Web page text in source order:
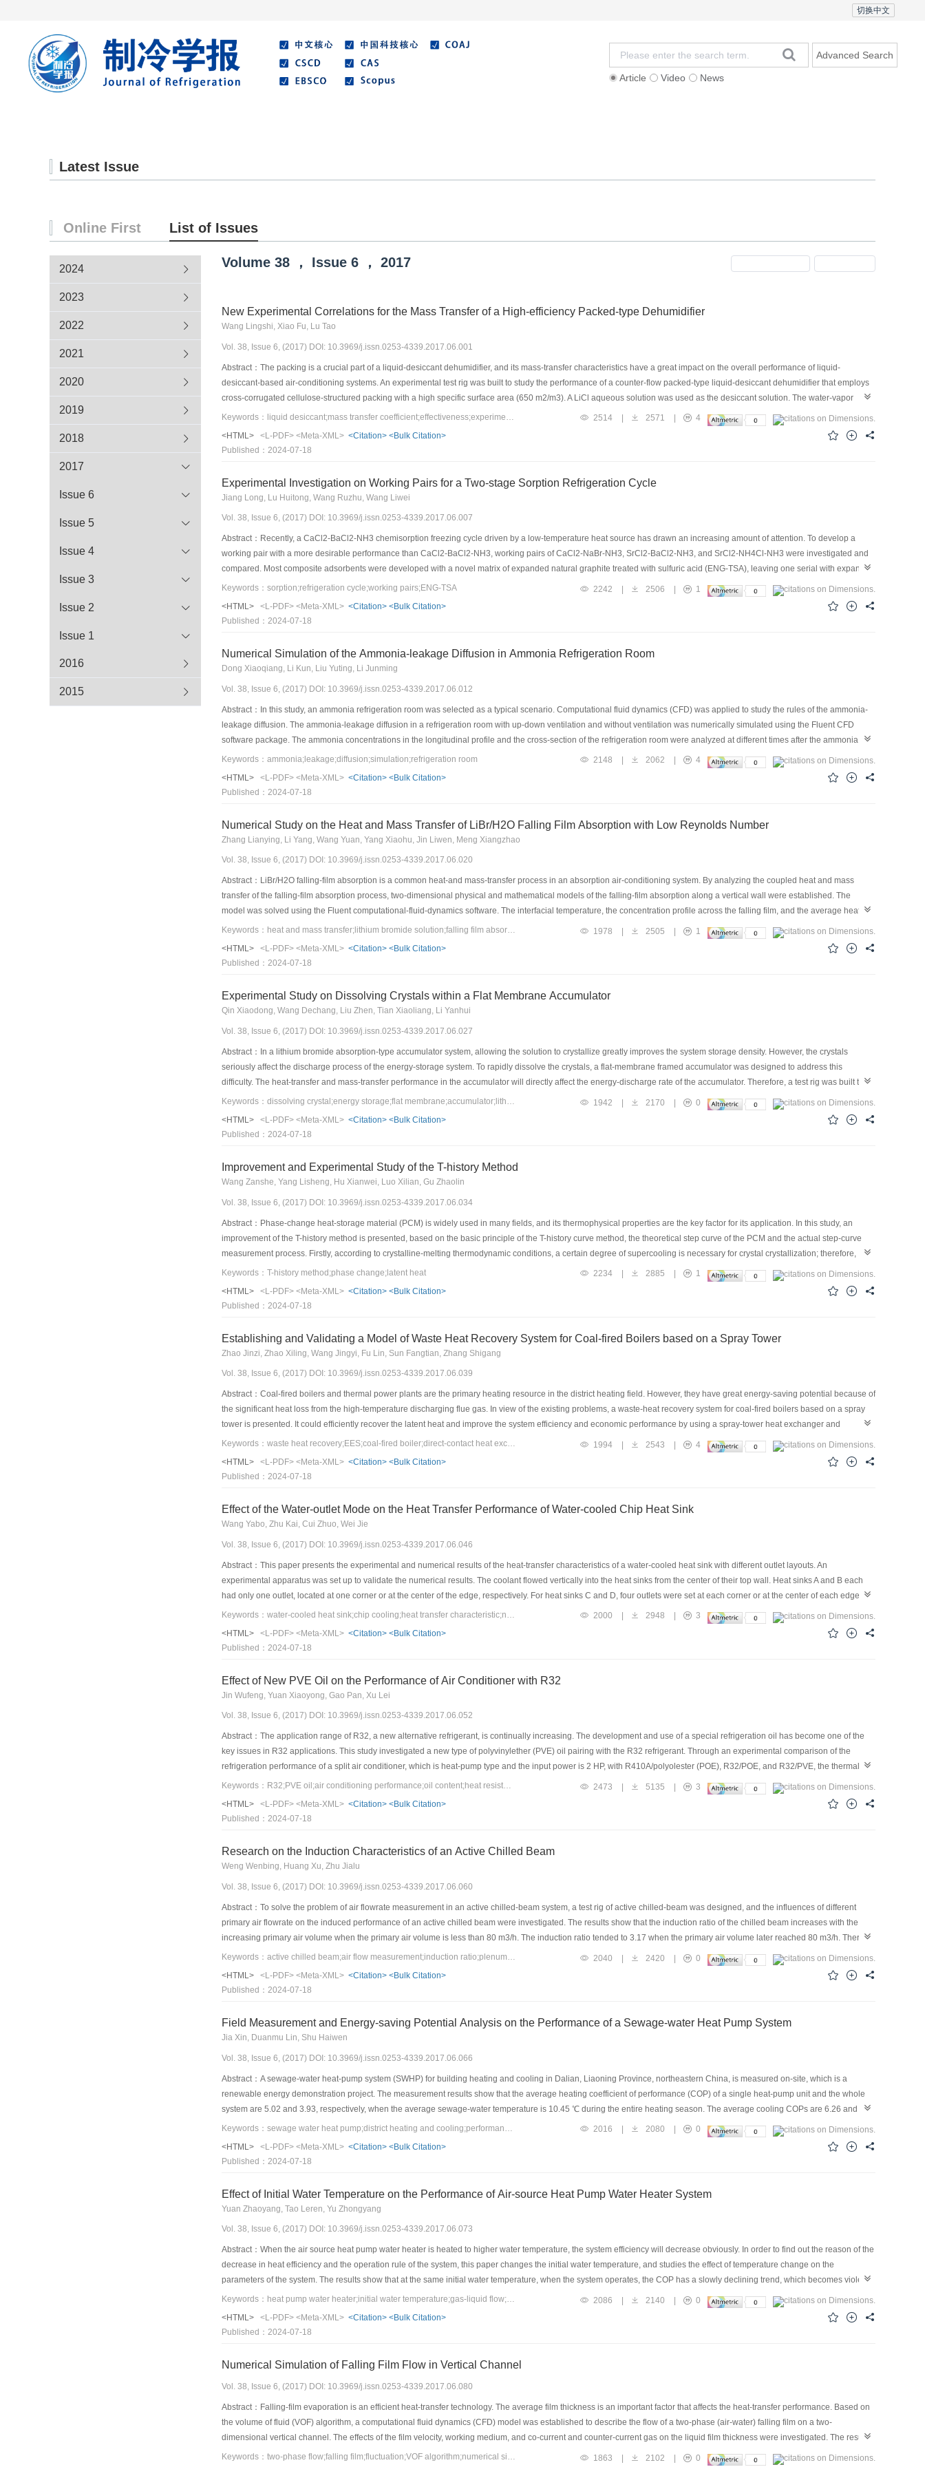
切换中文
Article Video News
Advanced Search
Latest Issue
Online First List of Issues
2024
2023
2022
2021
2020
2019
2018
2017
Issue 6
Issue 5
Issue 4
Issue 3
Issue 2
Issue 1
2016
2015
Volume 38 ， Issue 6 ， 2017
New Experimental Correlations for the Mass Transfer of a High-efficiency Packed-type Dehumidifier
Wang Lingshi, Xiao Fu, Lu Tao
Vol. 38, Issue 6, (2017) DOI: 10.3969/j.issn.0253-4339.2017.06.001
Abstract：The packing is a crucial part of a liquid-desiccant dehumidifier, and its mass-transfer characteristics have a great impact on the overall performance of liquid-
desiccant-based air-conditioning systems. An experimental test rig was built to study the performance of a counter-flow packed-type liquid-desiccant dehumidifier that employs
cross-corrugated cellulose-structured packing with a high specific surface area (650 m2/m3). A LiCl aqueous solution was used as the desiccant solution. The water-vapor
pressure difference between the gas and liquid interface was considered as the mass-transfer-driven force. New experimental correlations for the mass-transfer coefficient and
the dehumidification effectiveness were developed. The performance of this type of packing was compared with other types of packing in the literature. The results show that
this type of packing has the highest volumetric mass-transfer coefficient. In addition, the volumetric mass-transfer coefficient is found to increase with the specific surface area of
dehumidifier.
2514 2571
4
<HTML>
<L-PDF> <Meta-XML> <Citation> <Bulk Citation>
Published：2024-07-18
Experimental Investigation on Working Pairs for a Two-stage Sorption Refrigeration Cycle
Jiang Long, Lu Huitong, Wang Ruzhu, Wang Liwei
Vol. 38, Issue 6, (2017) DOI: 10.3969/j.issn.0253-4339.2017.06.007
Abstract：Recently, a CaCl2-BaCl2-NH3 chemisorption freezing cycle driven by a low-temperature heat source has drawn an increasing amount of attention. To develop a
working pair with a more desirable performance than CaCl2-BaCl2-NH3, working pairs of CaCl2-NaBr-NH3, SrCl2-BaCl2-NH3, and SrCl2-NH4Cl-NH3 were investigated and
compared. Most composite adsorbents were developed with a novel matrix of expanded natural graphite treated with sulfuric acid (ENG-TSA), leaving one serial with expanded
natural graphite (ENG) for comparison. For SrCl2-NH4Cl-NH3 and CaCl2-NaBr-NH3, experimental results show that the maximum adsorption quantities are 95.4% and 88.6%
of the theoretical values, respectively. Simulation results indicate that the best results are obtained from CaCl2-NaBr-NH3, and its specific cooling power (SCP) and coefficient
of performance (COP) are as high as 260.74 W/kg and 0.285, respectively, which are 15.1% and 5.6% better than the values for CaCl2-BaCl2-NH3. It is also noted that, for
Keywords：sorption;refrigeration cycle;working pairs;ENG-TSA 2242 | 2506 |
1
<HTML>
<L-PDF> <Meta-XML> <Citation> <Bulk Citation>
Published：2024-07-18
Numerical Simulation of the Ammonia-leakage Diffusion in Ammonia Refrigeration Room
Dong Xiaoqiang, Li Kun, Liu Yuting, Li Junming
Vol. 38, Issue 6, (2017) DOI: 10.3969/j.issn.0253-4339.2017.06.012
Abstract：In this study, an ammonia refrigeration room was selected as a typical scenario. Computational fluid dynamics (CFD) was applied to study the rules of the ammonia-
leakage diffusion. The ammonia-leakage diffusion in a refrigeration room with up-down ventilation and without ventilation was numerically simulated using the Fluent CFD
software package. The ammonia concentrations in the longitudinal profile and the cross-section of the refrigeration room were analyzed at different times after the ammonia
leakage. The numerical simulation results show that the ammonia concentration increases with height in the refrigeration room, and a lower fresh-air inlet can quickly decrease
the ammonia concentration. Based on the above results, it is proposed that an ammonia-gas alarm should be installed near the ceiling to detect the leakage, and an emergency
Keywords：ammonia;leakage;diffusion;simulation;refrigeration room 2148 2062
4
<HTML>
<L-PDF> <Meta-XML> <Citation> <Bulk Citation>
Published：2024-07-18
Numerical Study on the Heat and Mass Transfer of LiBr/H2O Falling Film Absorption with Low Reynolds Number
Zhang Lianying, Li Yang, Wang Yuan, Yang Xiaohu, Jin Liwen, Meng Xiangzhao
Vol. 38, Issue 6, (2017) DOI: 10.3969/j.issn.0253-4339.2017.06.020
Abstract：LiBr/H2O falling-film absorption is a common heat-and mass-transfer process in an absorption air-conditioning system. By analyzing the coupled heat and mass
transfer of the falling-film absorption process, two-dimensional physical and mathematical models of the falling-film absorption along a vertical wall were established. The
model was solved using the Fluent computational-fluid-dynamics software. The interfacial temperature, the concentration profile across the falling film, and the average heat-
and mass-transfer fluxes and coefficients were obtained. The effect of the Reynolds number on the heat and mass transfer of the falling film was investigated. The results show
that, when the film Reynolds number is less than 150, the average interfacial temperature increases with the increasing Reynolds number; however, the rising trend of the
average interfacial temperature is more and more gentle. The average mass-transfer coefficient increases with the increasing Reynolds number, while the average heat-transfer
respectively, when the Reynolds number is 50.
Keywords：heat and mass transfer;lithium bromide solution;falling film absorption;Reynolds number 1978 2505
1
<HTML>
<L-PDF> <Meta-XML> <Citation> <Bulk Citation>
Published：2024-07-18
Experimental Study on Dissolving Crystals within a Flat Membrane Accumulator
Qin Xiaodong, Wang Dechang, Liu Zhen, Tian Xiaoliang, Li Yanhui
Vol. 38, Issue 6, (2017) DOI: 10.3969/j.issn.0253-4339.2017.06.027
Abstract：In a lithium bromide absorption-type accumulator system, allowing the solution to crystallize greatly improves the system storage density. However, the crystals
seriously affect the discharge process of the energy-storage system. To rapidly dissolve the crystals, a flat-membrane framed accumulator was designed to address this
difficulty. The heat-transfer and mass-transfer performance in the accumulator will directly affect the energy-discharge rate of the accumulator. Therefore, a test rig was built to
test the heat- and mass-transfer performance in the membrane accumulator. Using experimental data, the heat- and mass-transfer characteristics of the membrane accumulator
under different working conditions were analyzed, as well as the influence of the water-vapor cross-sectional area on the heat-and mass-transfer performance. The
experimental results show that the crystals in the lithium-bromide solution with an initial mass fraction of 65% can be completely dissolved in 60 min. The feasibility of the flat-
Keywords：dissolving crystal;energy storage;flat membrane;accumulator;lithium bromide 1942 | 2170 |
0
<HTML>
<L-PDF> <Meta-XML> <Citation> <Bulk Citation>
Published：2024-07-18
Improvement and Experimental Study of the T-history Method
Wang Zanshe, Yang Lisheng, Hu Xianwei, Luo Xilian, Gu Zhaolin
Vol. 38, Issue 6, (2017) DOI: 10.3969/j.issn.0253-4339.2017.06.034
Abstract：Phase-change heat-storage material (PCM) is widely used in many fields, and its thermophysical properties are the key factor for its application. In this study, an
improvement of the T-history method is presented, based on the basic principle of the T-history curve method, the theoretical step curve of the PCM and the actual step-curve
measurement process. Firstly, according to crystalline-melting thermodynamic conditions, a certain degree of supercooling is necessary for crystal crystallization; therefore,
there is sensible heat between the phase-change-start phase and the phase-change-end phase. Then, the energy-balance equation was improved by considering the sensible
heat effect on the energy-balance equation in the phase-change stage, and the temperature-difference effect on the energy-balance equation in the cooling process of the
phase-transition phase. Secondly, the phase-change material was placed in a constant-temperature water source at 70 ℃ until it melted. Then, it was placed in a constant-
results show that the calculated value of the latent heat is closer to that of the differential-scanning calorimetry process, and the error is less than 10%. Therefore, the
improvement of the T-history method has a certain practical significance for the development and testing of phase-change thermal energy storage material.
Keywords：T-history method;phase change;latent heat 2234 2885
1
<HTML>
<L-PDF> <Meta-XML> <Citation> <Bulk Citation>
Published：2024-07-18
Establishing and Validating a Model of Waste Heat Recovery System for Coal-fired Boilers based on a Spray Tower
Zhao Jinzi, Zhao Xiling, Wang Jingyi, Fu Lin, Sun Fangtian, Zhang Shigang
Vol. 38, Issue 6, (2017) DOI: 10.3969/j.issn.0253-4339.2017.06.039
Abstract：Coal-fired boilers and thermal power plants are the primary heating resource in the district heating field. However, they have great energy-saving potential because of
the significant heat loss from the high-temperature discharging flue gas. In view of the existing problems, a waste-heat recovery system for coal-fired boilers based on a spray
tower is presented. It could efficiently recover the latent heat and improve the system efficiency and economic performance by using a spray-tower heat exchanger and
absorption heat pump. In this study, a model was built for this system and validated with measured data in a practical project. The system was then evaluated from the points of
view of energy saving, emission reduction, and economic feasibility. The results show that the simulation results of the model are roughly in line with the trend of the observed
results, and the absolute and relative errors are in a reasonable range, which proves that the model is reasonable. Meanwhile, the boiler thermal efficiency can rise to 104.5%,
Keywords：waste heat recovery;EES;coal-fired boiler;direct-contact heat exchange;energy conservation and emission reduction 1994 | 2543 |
4
<HTML>
<L-PDF> <Meta-XML> <Citation> <Bulk Citation>
Published：2024-07-18
Effect of the Water-outlet Mode on the Heat Transfer Performance of Water-cooled Chip Heat Sink
Wang Yabo, Zhu Kai, Cui Zhuo, Wei Jie
Vol. 38, Issue 6, (2017) DOI: 10.3969/j.issn.0253-4339.2017.06.046
Abstract：This paper presents the experimental and numerical results of the heat-transfer characteristics of a water-cooled heat sink with different outlet layouts. An
experimental apparatus was set up to validate the numerical results. The coolant flowed vertically into the heat sinks from the center of their top wall. Heat sinks A and B each
had only one outlet, located at one corner or at the center of the edge, respectively. For heat sinks C and D, four outlets were set at each corner or at the center of each edge,
respectively. The numerical simulation results were validated by comparing them with experimental data. The results show that the relative error of the numerical simulation is
less than 7%. The heat-transfer characteristic of the heat sink depends on four parameters: the velocity distribution, pressure loss, comprehensive effect, and the Nusselt (Nu)
number, which is the ratio of convective to conductive heat transfer. The numerical results indicate that the Nu numbers of the heat sinks with four outlets are lower than those
Keywords：water-cooled heat sink;chip cooling;heat transfer characteristic;numerical simulation 2000 2948
3
<HTML>
<L-PDF> <Meta-XML> <Citation> <Bulk Citation>
Published：2024-07-18
Effect of New PVE Oil on the Performance of Air Conditioner with R32
Jin Wufeng, Yuan Xiaoyong, Gao Pan, Xu Lei
Vol. 38, Issue 6, (2017) DOI: 10.3969/j.issn.0253-4339.2017.06.052
Abstract：The application range of R32, a new alternative refrigerant, is continually increasing. The development and use of a special refrigeration oil has become one of the
key issues in R32 applications. This study investigated a new type of polyvinylether (PVE) oil pairing with the R32 refrigerant. Through an experimental comparison of the
refrigeration performance of a split air conditioner, which is heat-pump type and the input power is 2 HP, with R410A/polyolester (POE), R32/POE, and R32/PVE, the thermal-
resistance change of the evaporator and condenser under different PVE oil contents and how the system coefficient of performance (COP) was affected by the PVE oil content
were studied. The results show that when R32 is paired with a more mutually soluble PVE oil, the refrigeration performance is improved effectively. With the increase in PVE oil
content, the thermal resistance of the evaporator first increases and then decreases, and the thermal resistance of the condenser gradually increases; thus, the evaporation
Keywords：R32;PVE oil;air conditioning performance;oil content;heat resistance 2473 5135
3
<HTML>
<L-PDF> <Meta-XML> <Citation> <Bulk Citation>
Published：2024-07-18
Research on the Induction Characteristics of an Active Chilled Beam
Weng Wenbing, Huang Xu, Zhu Jialu
Vol. 38, Issue 6, (2017) DOI: 10.3969/j.issn.0253-4339.2017.06.060
Abstract：To solve the problem of air flowrate measurement in an active chilled-beam system, a test rig of active chilled-beam was designed, and the influences of different
primary air flowrate on the induced performance of an active chilled beam were investigated. The results show that the induction ratio of the chilled beam increases with the
increasing primary air volume when the primary air volume is less than 80 m3/h. The induction ratio tended to 3.17 when the primary air volume later reached 80 m3/h. There is
a quadratic relationship between the pressure of the cold plenum and the primary air flow. Under the 4 mm nozzle of the chilled beam, the fitted curve of the static pressure with
the primary air is y = 0.0225x2 + 0.0101x. The active chilled-beam model was then set up, the effect of the primary air volume on the induced performance was simulated
numerically, and the simulation results were verified based on the test results. The relative errors between the experimental results and the numerical results reached 10.5%
Keywords：active chilled beam;air flow measurement;induction ratio;plenum chamber;numerical simulation 2040 | 2420 |
0
<HTML>
<L-PDF> <Meta-XML> <Citation> <Bulk Citation>
Published：2024-07-18
Field Measurement and Energy-saving Potential Analysis on the Performance of a Sewage-water Heat Pump System
Jia Xin, Duanmu Lin, Shu Haiwen
Vol. 38, Issue 6, (2017) DOI: 10.3969/j.issn.0253-4339.2017.06.066
Abstract：A sewage-water heat-pump system (SWHP) for building heating and cooling in Dalian, Liaoning Province, northeastern China, is measured on-site, which is a
renewable energy demonstration project. The measurement results show that the average heating coefficient of performance (COP) of a single heat-pump unit and the whole
system are 5.02 and 3.93, respectively, when the average sewage-water temperature is 10.45 ℃ during the entire heating season. The average cooling COPs are 6.26 and
4.54, respectively, when the average sewage-water temperature is 18.43 ℃ during the entire cooling season. To improve the system performance, an energy-saving analysis
was conducted according to survey data. The test results show that the unit and system COPs increase by 16.08% and 11.36%, respectively, as the heat-transfer coefficient of
the sewage heat exchanger increases by 50.08%. Moreover, a SWHP model was established, and the system energy consumption under fixed and variable-frequency water-
2016 2080
0
<HTML>
<L-PDF> <Meta-XML> <Citation> <Bulk Citation>
Published：2024-07-18
Effect of Initial Water Temperature on the Performance of Air-source Heat Pump Water Heater System
Yuan Zhaoyang, Tao Leren, Yu Zhongyang
Vol. 38, Issue 6, (2017) DOI: 10.3969/j.issn.0253-4339.2017.06.073
Abstract：When the air source heat pump water heater is heated to higher water temperature, the system efficiency will decrease obviously. In order to find out the reason of the
decrease in heat efficiency and the operation rule of the system, this paper changes the initial water temperature, and studies the effect of temperature change on the
parameters of the system. The results show that at the same initial water temperature, when the system operates, the COP has a slowly declining trend, which becomes violent
later. With the different initial water temperature, because of the “preheating” stage and the affect by suction liquid of the compressor, the average COP decreases first and then
increases with the uprise of the initial water temperature. In addition, a small amount of suction liquid can reduce exhaust temperature and improve system performance. But a
large amount of suction liquid can increase the system power consumption, the decreased rate of COP will increase. This paper finally suggests that when the exhaust
Keywords：heat pump water heater;initial water temperature;gas-liquid flow;exhaust temperature 2086 | 2140 |
0
<HTML>
<L-PDF> <Meta-XML> <Citation> <Bulk Citation>
Published：2024-07-18
Numerical Simulation of Falling Film Flow in Vertical Channel
Vol. 38, Issue 6, (2017) DOI: 10.3969/j.issn.0253-4339.2017.06.080
Abstract：Falling-film evaporation is an efficient heat-transfer technology. The average film thickness is an important factor that affects the heat-transfer performance. Based on
the volume of fluid (VOF) algorithm, a computational fluid dynamics (CFD) model was established to describe the flow of a two-phase (air-water) falling film on a two-
dimensional vertical channel. The effects of the film velocity, working medium, and co-current and counter-current gas on the liquid film thickness were investigated. The results
show that the film thickness grows with the increasing film velocity. The gas-phase medium has little effect on the liquid-film thickness; however, the liquid medium has a great
Keywords：two-phase flow;falling film;fluctuation;VOF algorithm;numerical simulation 1863 | 2102 | 0